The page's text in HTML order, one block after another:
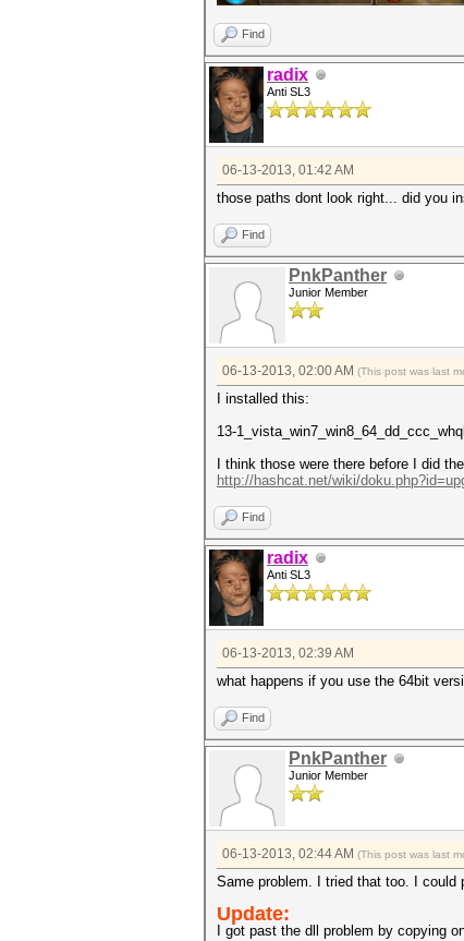
Find
radix
Anti SL3
06-13-2013, 01:42 AM
those paths dont look right... did you
Find
PnkPanther
Junior Member
06-13-2013, 02:00 AM (This post was last
I installed this:
13-
I think those were there before I did
http://hashcat.net/wiki/
Find
radix
Anti SL3
06-13-2013, 02:39 AM
what happens if you use the 64bit
Find
PnkPanther
Junior Member
06-13-2013, 02:44 AM (This post was last
Same problem. I tried that too. I could
Update:
I got past the dll problem by copying